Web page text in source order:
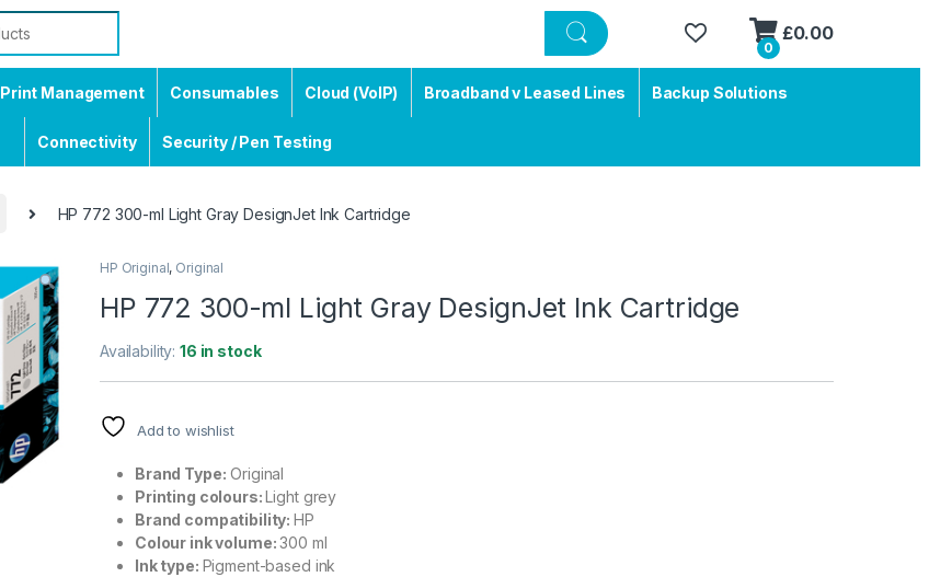
0
£0.00
Print Management Consumables Cloud (VoIP) Broadband v Leased Lines Backup Solutions
Connectivity Security / Pen Testing
HP 772 300-ml Light Gray DesignJet Ink Cartridge
HP Original, Original
HP 772 300-ml Light Gray DesignJet Ink Cartridge
Availability:16 in stock
Add to wishlist
Brand Type: Original
Printing colours:Light grey
Brand compatibility:HP
Colour ink volume:300 ml
Ink type: Pigment-based ink